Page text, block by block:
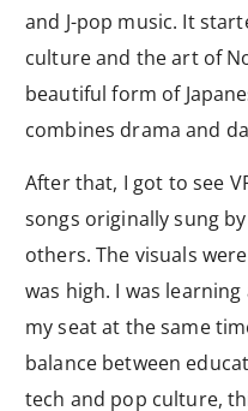
and J-pop music. It
culture and the art of
beautiful form of
combines drama and
After that, I got to see
songs originally sung
others. The visuals
was high. I was
my seat at the same
balance between
tech and pop culture,